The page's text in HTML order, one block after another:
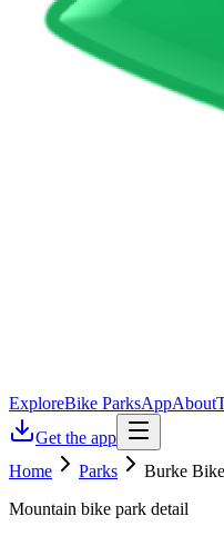
ExploreBike ParksAppAbout
Get the app
Home
Parks
Burke
Mountain bike park detail